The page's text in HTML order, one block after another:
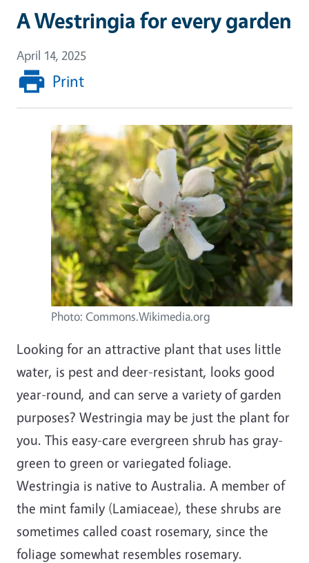
A Westringia for every garden
April 14, 2025
Print
Photo: Commons.Wikimedia.org
Looking for an attractive plant that uses little
water, is pest and deer-resistant, looks good
year-round, and can serve a variety of garden
purposes? Westringia may be just the plant for
you. This easy-care evergreen shrub has gray-
green to green or variegated foliage.
Westringia is native to Australia. A member of
the mint family (Lamiaceae), these shrubs are
sometimes called coast rosemary, since the
foliage somewhat resembles rosemary.